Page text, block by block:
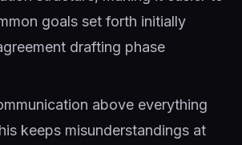
goals set forth initially
drafting phase
above everything
keeps misunderstandings at